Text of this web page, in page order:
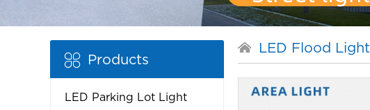
Products
LED Parking Lot Light
LED Flood Light